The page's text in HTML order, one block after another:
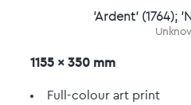
'Ardent' (1764);
1155 x 350 mm
Full-colour art print